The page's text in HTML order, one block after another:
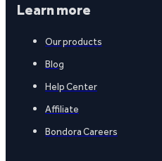
Learn more
Our products
Blog
Help Center
Affiliate
Bondora Careers